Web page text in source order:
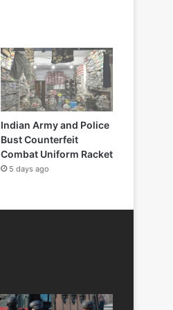
Indian Army and Police
Bust Counterfeit
Combat Uniform Racket
5 days ago